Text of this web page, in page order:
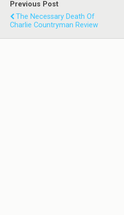
Previous Post
The Necessary Death Of
Charlie Countryman Review